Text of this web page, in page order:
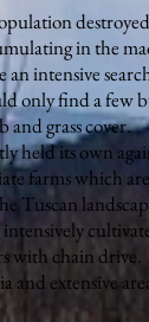
in the
intensive
only find a few
grass cover.
its own
farms which
Tuscan
with chain drive.
extensive